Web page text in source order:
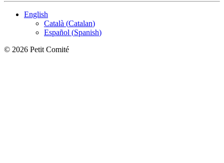
English
Català (Catalan)
Español (Spanish)
© 2026 Petit Comité